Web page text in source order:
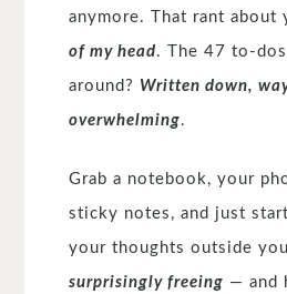
anymore. That rant about
of my head. The 47 to-
around? Written down,
overwhelming.
Grab a notebook, your
sticky notes, and just
your thoughts outside
surprisingly freeing — and